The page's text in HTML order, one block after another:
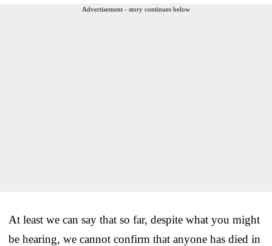
Advertisement - story continues below
At least we can say that so far, despite what you might
be hearing, we cannot confirm that anyone has died in